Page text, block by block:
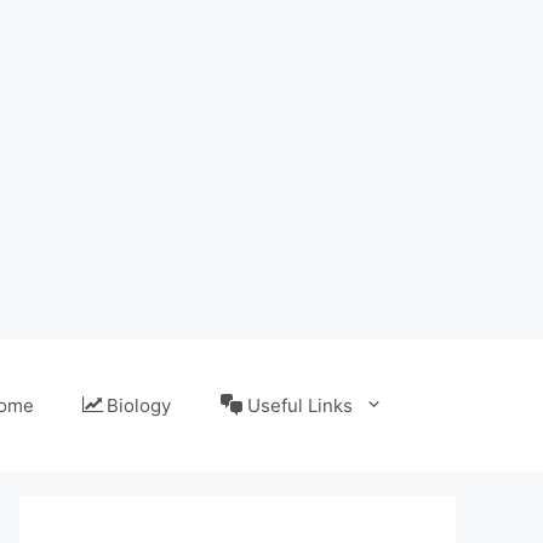
Biology Useful Links